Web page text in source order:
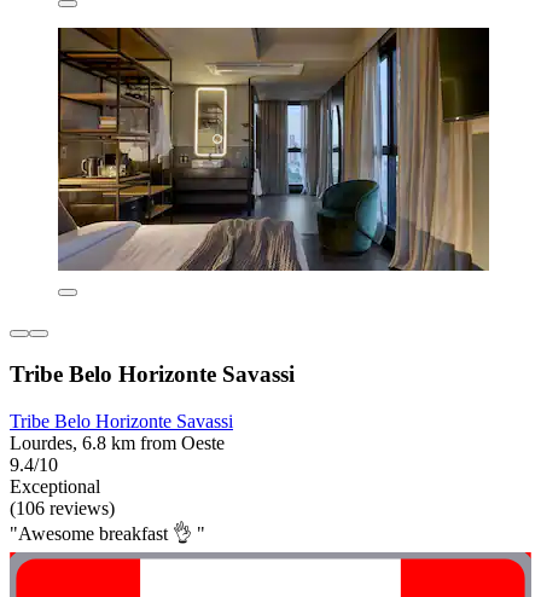
Tribe Belo Horizonte Savassi
Tribe Belo Horizonte Savassi
Lourdes, 6.8 km from Oeste
9.4/10
Exceptional
(106 reviews)
"Awesome breakfast 👌 "